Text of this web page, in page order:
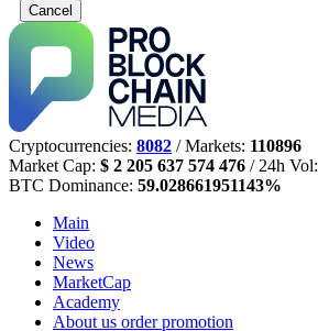
Cancel
Cryptocurrencies: 8082 / Markets: 110896
Market Cap: $ 2 205 637 574 476 / 24h Vol:
BTC Dominance: 59.028661951143%
Main
Video
News
MarketCap
Academy
About us order promotion